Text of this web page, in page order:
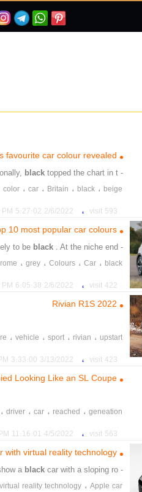
favourite car colour revealed
- White and
blacktopped the chart in t
beige ، black ، Britain ، car ، color
593 visit ، 2/6/2022 5:27:02 PM
10 most popular car colours
- llowed by
to be black . At the niche end
black ، Car ، Colours ، grey ،
422 visit ، 2/6/2022 6:05:38 PM
2022 Rivian R1S
upstart ، rivian ، sport ، vehicle ،
423 visit ، 3/13/2022 3:33:00 PM
Looking Like an SL Coupe
geneation ، reached ، car ، driver ،
563 visit ، 4/5/2022 11:16:01 PM
with virtual reality technology
- ey show a
blackcar with a sloping ro
Apple car ، virtual reality technology